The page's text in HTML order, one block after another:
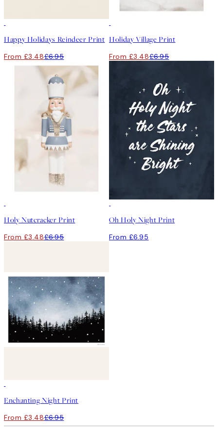
Happy Holidays Reindeer Print
From £3.48£6.95
Holiday Village Print
From £3.48£6.95
Holy Nutcracker Print
From £3.48£6.95
Oh Holy Night Print
From £6.95
Enchanting Night Print
From £3.48£6.95